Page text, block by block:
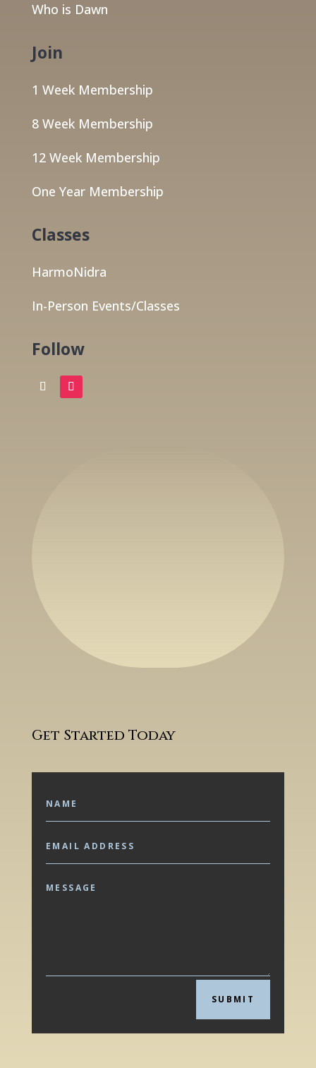
Who is Dawn
Join
1 Week Membership
8 Week Membership
12 Week Membership
One Year Membership
Classes
HarmoNidra
In-Person Events/Classes
Follow
Get Started Today
SUBMIT